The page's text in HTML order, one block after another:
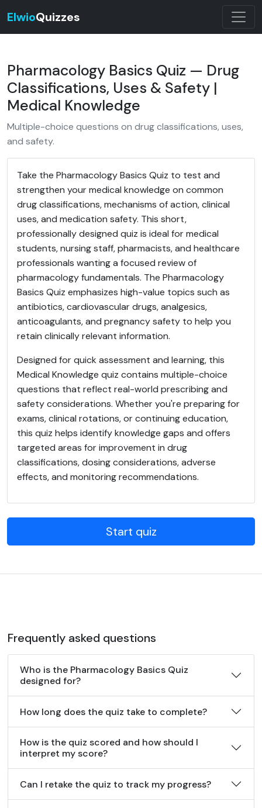
ElwioQuizzes
Pharmacology Basics Quiz — Drug
Classifications, Uses & Safety |
Medical Knowledge
Multiple-choice questions on drug classifications, uses,
and safety.
Take the Pharmacology Basics Quiz to test and
strengthen your medical knowledge on common
drug classifications, mechanisms of action, clinical
uses, and medication safety. This short,
professionally designed quiz is ideal for medical
students, nursing staff, pharmacists, and healthcare
professionals wanting a focused review of
pharmacology fundamentals. The Pharmacology
Basics Quiz emphasizes high-value topics such as
antibiotics, cardiovascular drugs, analgesics,
anticoagulants, and pregnancy safety to help you
retain clinically relevant information.
Designed for quick assessment and learning, this
Medical Knowledge quiz contains multiple-choice
questions that reflect real-world prescribing and
safety considerations. Whether you're preparing for
exams, clinical rotations, or continuing education,
this quiz helps identify knowledge gaps and offers
targeted areas for improvement in drug
classifications, dosing considerations, adverse
effects, and monitoring recommendations.
Start quiz
Frequently asked questions
Who is the Pharmacology Basics Quiz
designed for?
How long does the quiz take to complete?
How is the quiz scored and how should I
interpret my score?
Can I retake the quiz to track my progress?